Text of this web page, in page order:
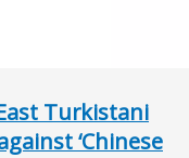
Turkistani
‘Chinese